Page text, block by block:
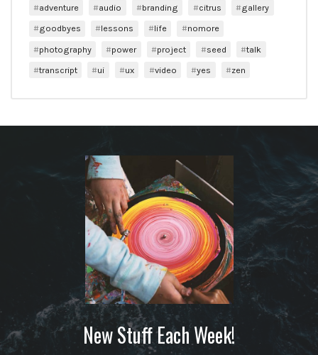
adventure audio branding citrus
gallery
goodbyes
lessons life
nomore
photography
power project seed
talk
transcript
ui ux video yes zen
New Stuff Each Week!